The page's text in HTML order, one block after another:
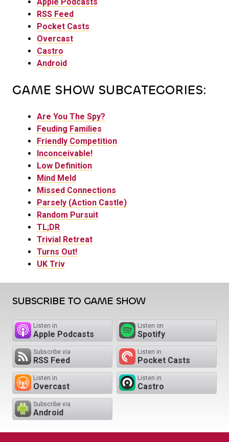
RSS Feed
Pocket Casts
Overcast
Castro
Android
GAME SHOW SUBCATEGORIES:
Are You The Spy?
Feuding Families
Friendly Competition
Inconceivable!
Low Definition
Mind Meld
Missed Connections
Parsely (Action Castle)
Random Pursuit
TL;DR
Trivial Retreat
Turns Out!
UK Triv
SUBSCRIBE TO GAME SHOW
Listen in
Apple Podcasts
Listen on
Spotify
Subscribe via
RSS Feed
Listen in
Pocket Casts
Listen in
Overcast
Listen in
Castro
Subscribe via
Android